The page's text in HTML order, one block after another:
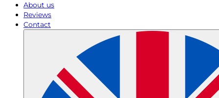
About us
Reviews
Contact